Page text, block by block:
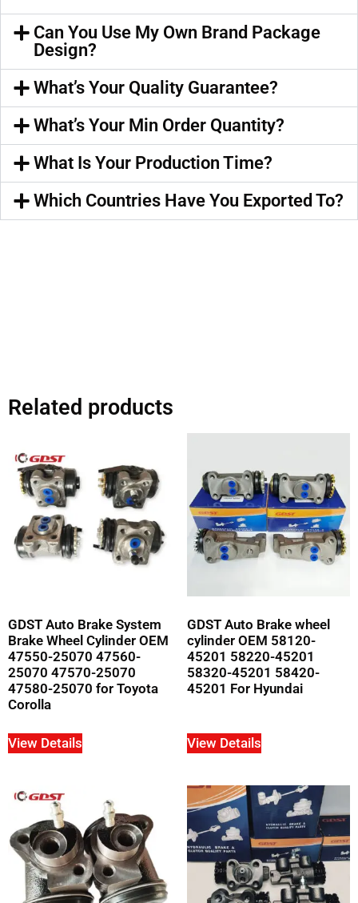
Can You Use My Own Brand Package
Design?
What’s Your Quality Guarantee?
What’s Your Min Order Quantity?
What Is Your Production Time?
Which Countries Have You Exported To?
Related products
GDST Auto Brake System
Brake Wheel Cylinder OEM
47550-25070 47560-
25070 47570-25070
47580-25070 for Toyota
Corolla
View Details
GDST Auto Brake wheel
cylinder OEM 58120-
45201 58220-45201
58320-45201 58420-
45201 For Hyundai
View Details